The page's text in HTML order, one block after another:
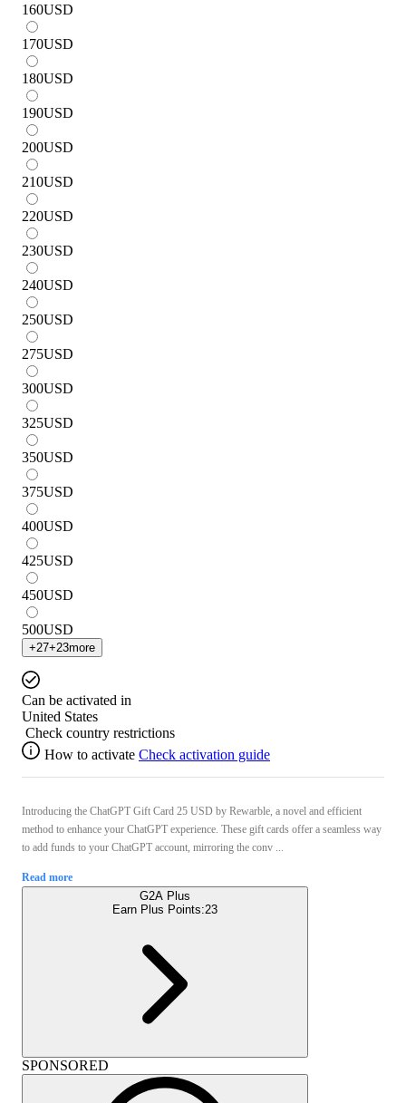
160USD
170USD
180USD
190USD
200USD
210USD
220USD
230USD
240USD
250USD
275USD
300USD
325USD
350USD
375USD
400USD
425USD
450USD
500USD
+27+23more
Can be activated in
United States
Check country restrictions
How to activate Check activation guide
Introducing the ChatGPT Gift Card 25 USD by Rewarble, a novel and efficient
method to enhance your ChatGPT experience. These gift cards offer a seamless way
to add funds to your ChatGPT account, mirroring the conv ...
Read more
G2A Plus
Earn Plus Points:23
SPONSORED